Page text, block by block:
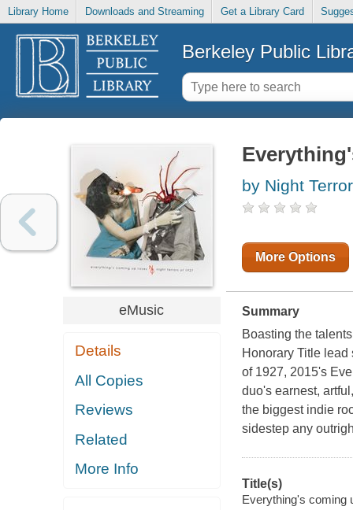
Library Home Downloads and Streaming Get a Library Card
Berkeley Public
eMusic
Details
All Copies
Reviews
Related
More Info
by Night
More Options
Summary
Boasting the
Honorary Title lead
of 1927, 2015's
duo's earnest,
the biggest indie
sidestep any
Title(s)
Everything's coming